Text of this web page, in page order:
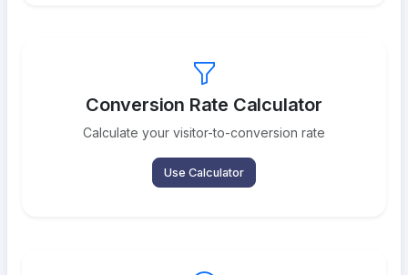
Conversion Rate Calculator
Calculate your visitor-to-conversion rate
Use Calculator